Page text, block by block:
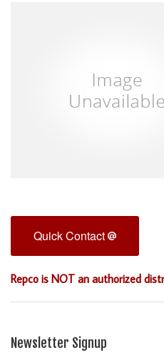
Quick Contact
Repco is NOT an authorized
Newsletter Signup